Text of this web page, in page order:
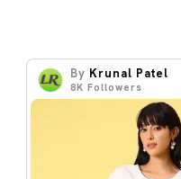
By Krunal Patel
8K Followers